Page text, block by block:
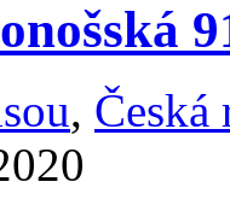
, Česká